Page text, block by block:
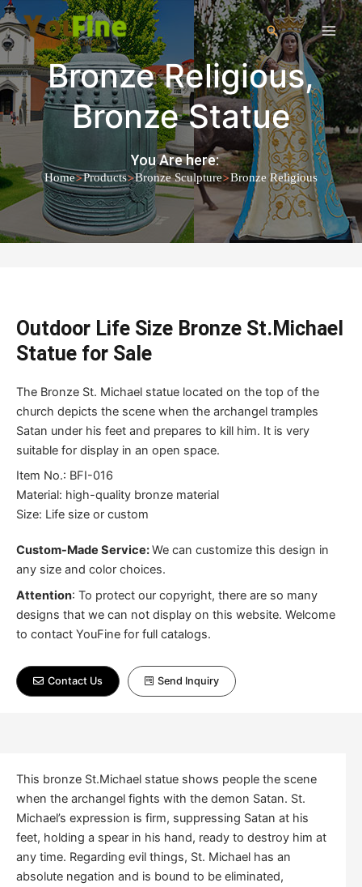
Bronze Religious,
Bronze Statue
You Are here:
Home>Products>Bronze Sculpture>Bronze Religious
Outdoor Life Size Bronze St.Michael
Statue for Sale
The Bronze St. Michael statue located on the top of the
church depicts the scene when the archangel tramples
Satan under his feet and prepares to kill him. It is very
suitable for display in an open space.
Item No.: BFI-016
Material: high-quality bronze material
Size: Life size or custom
Custom-Made Service:We can customize this design in
any size and color choices.
Attention: To protect our copyright, there are so many
designs that we can not display on this website. Welcome
to contact YouFine for full catalogs.
Contact Us Send Inquiry
This bronze St.Michael statue shows people the scene
when the archangel fights with the demon Satan. St.
Michael’s expression is firm, suppressing Satan at his
feet, holding a spear in his hand, ready to destroy him at
any time. Regarding evil things, St. Michael has an
absolute negation and is bound to be eliminated,